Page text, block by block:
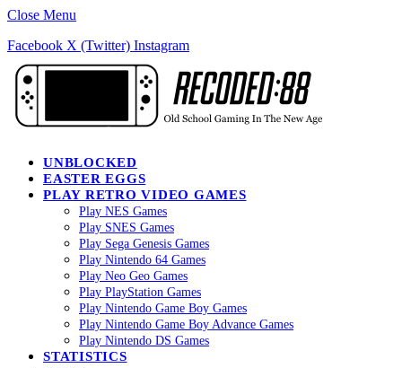
Close Menu
Facebook X (Twitter) Instagram
UNBLOCKED
EASTER EGGS
PLAY RETRO VIDEO GAMES
Play NES Games
Play SNES Games
Play Sega Genesis Games
Play Nintendo 64 Games
Play Neo Geo Games
Play PlayStation Games
Play Nintendo Game Boy Games
Play Nintendo Game Boy Advance Games
Play Nintendo DS Games
STATISTICS